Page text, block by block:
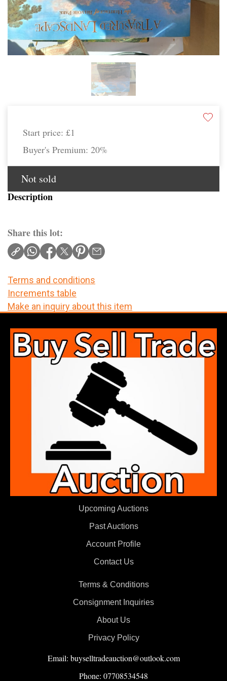
Start price: £1
Buyer's Premium: 20%
Not sold
Description
Share this lot:
Terms and conditions
Increments table
Make an inquiry about this item
Upcoming Auctions
Past Auctions
Account Profile
Contact Us
Terms & Conditions
Consignment Inquiries
About Us
Privacy Policy
Email: buyselltradeauction@outlook.com
Phone: 07708534548